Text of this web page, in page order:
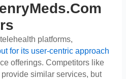
platforms,
for its user-centric approach
offerings. Competitors like
similar services, but